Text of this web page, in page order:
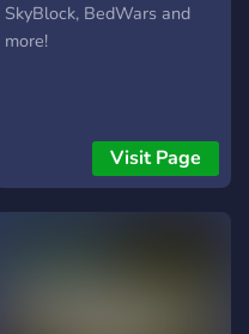
SkyBlock, BedWars and
more!
Visit Page